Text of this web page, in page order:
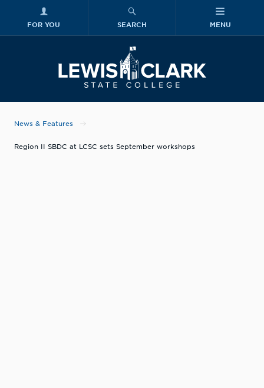
FOR YOU SEARCH MENU
News & Features
Region II SBDC at LCSC sets September workshops